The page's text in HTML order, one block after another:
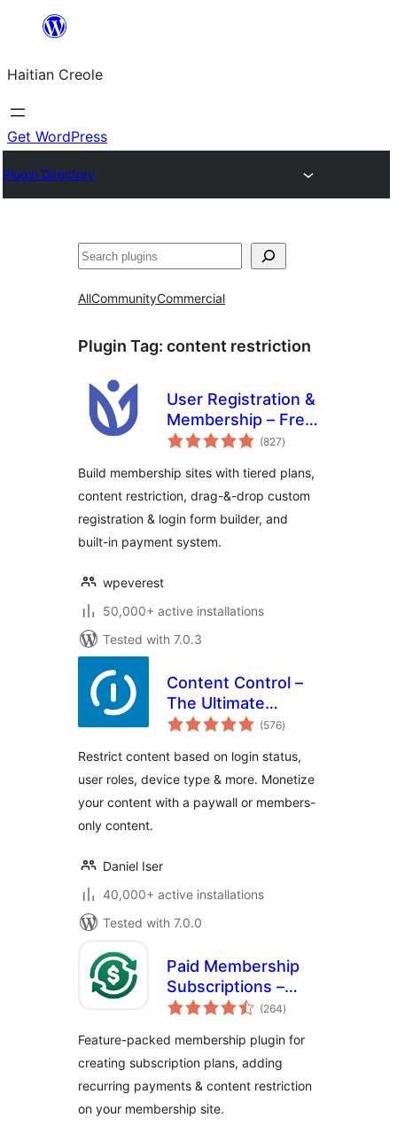
content
Haitian Creole
Get WordPress
Plugin Directory
Search
AllCommunityCommercial
Plugin Tag: content restriction
User Registration &
Membership – Free
& Paid
Subscriptions,
Content
Restriction, User
Profile, Custom
(827total
ratings
)
Build membership sites with tiered plans,
content restriction, drag-&-drop custom
registration & login form builder, and
built-in payment system.
wpeverest
50,000+ active installations
Tested with 7.0.3
Content Control –
The Ultimate
Content Restriction
Content, Create
Conditional Blocks
& More
(576total
ratings
)
Restrict content based on login status,
user roles, device type & more. Monetize
your content with a paywall or members-
only content.
Daniel Iser
40,000+ active installations
Tested with 7.0.0
Paid Membership
Subscriptions –
Effortless
Recurring
Payments &
Content Restriction
(264total
ratings
)
Feature-packed membership plugin for
creating subscription plans, adding
recurring payments & content restriction
on your membership site.